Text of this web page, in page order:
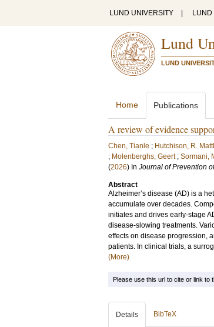
LUND UNIVERSITY
Lund
LUND
Home Publications
A review of evidence
Chen, Tianle ; Hutchison, R.
; Molenberghs, Geert ; Sormani,
(2026) In Journal of Prevention
Abstract
Alzheimer’s disease (AD) is a
accumulate over decades.
initiates and drives early-stage
disease-slowing treatments.
effects on disease progression,
patients. In clinical trials, a
(More)
Please use this url to cite or link to
Details BibTeX